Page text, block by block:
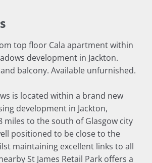
top floor Cala apartment within
development in Jackton.
balcony. Available unfurnished.
is located within a brand new
development in Jackton,
miles to the south of Glasgow city
positioned to be close to the
maintaining excellent links to all
St James Retail Park offers a